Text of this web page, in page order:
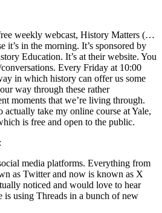
weekly webcast, History Matters (…
it’s in the morning. It’s sponsored by
Education. It’s at their website. You
Every Friday at 10:00
in which history can offer us some
way through these rather
moments that we’re living through.
actually take my online course at Yale,
is free and open to the public.
:
media platforms. Everything from
as Twitter and now is known as X
noticed and would love to hear
is using Threads in a bunch of new